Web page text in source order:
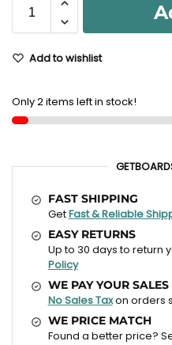
Add to wishlist
Only 2 items left in stock!
FAST SHIPPING
GetFast & Reliable
EASY RETURNS
Up to 30 days to return
Policy
WE PAY YOUR SALES
No Sales Taxon orders
WE PRICE MATCH
Found a better price?